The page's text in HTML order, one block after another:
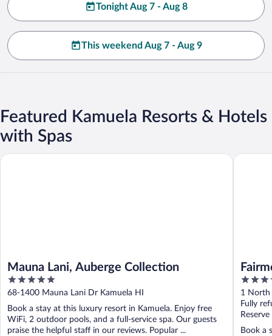
Tonight Aug 7 - Aug 8
This weekend Aug 7 - Aug 9
Featured Kamuela Resorts & Hotels
with Spas
Mauna Lani, Auberge Collection
5
out
of
5
68-1400 Mauna Lani Dr Kamuela HI
Book a stay at this luxury resort in Kamuela. Enjoy free
WiFi, 2 outdoor pools, and a full-service spa. Our guests
praise the helpful staff in our reviews. Popular ...
Mauna Lani, Auberge Collection
4.5
out
of
5
1 North
Fully
Book a